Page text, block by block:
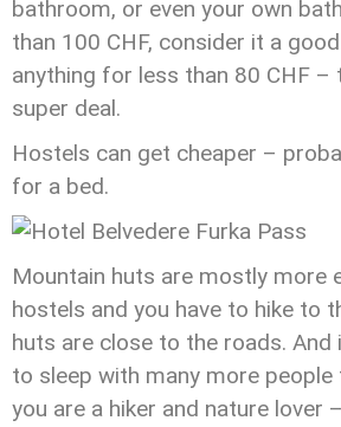
bathroom, or even your own
than 100 CHF, consider it a
anything for less than 80 CHF –
super deal.
Hostels can get cheaper –
for a bed.
Mountain huts are mostly more
hostels and you have to hike to
huts are close to the roads. And
to sleep with many more people
you are a hiker and nature lover